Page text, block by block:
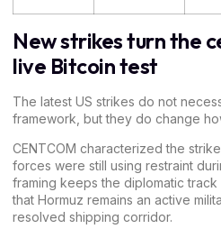
New strikes turn the
live Bitcoin test
The latest US strikes do not
framework, but they do change
CENTCOM characterized the
forces were still using restraint
framing keeps the diplomatic
that Hormuz remains an active
resolved shipping corridor.